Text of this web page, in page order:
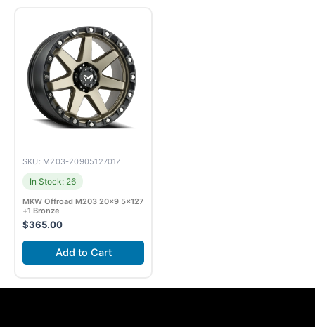
SKU: M203-2090512701Z
In Stock: 26
MKW Offroad M203 20×9 5×127
+1 Bronze
$365.00
Add to Cart